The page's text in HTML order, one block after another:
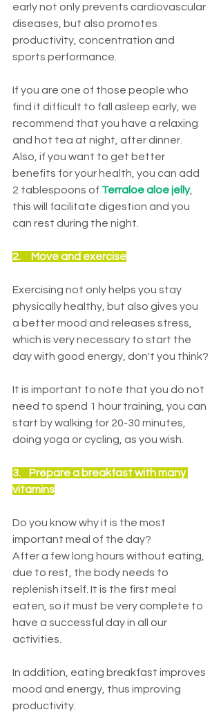
early not only prevents cardiovascular
diseases, but also promotes
productivity, concentration and
sports performance.
If you are one of those people who
find it difficult to fall asleep early, we
recommend that you have a relaxing
and hot tea at night, after dinner.
Also, if you want to get better
benefits for your health, you can add
2 tablespoons of Terraloe aloe jelly,
this will facilitate digestion and you
can rest during the night.
2.     Move and exercise
Exercising not only helps you stay
physically healthy, but also gives you
a better mood and releases stress,
which is very necessary to start the
day with good energy, don't you think?
It is important to note that you do not
need to spend 1 hour training, you can
start by walking for 20-30 minutes,
doing yoga or cycling, as you wish.
3. Prepare a breakfast with many
vitamins
Do you know why it is the most
important meal of the day?
After a few long hours without eating,
due to rest, the body needs to
replenish itself. It is the first meal
eaten, so it must be very complete to
have a successful day in all our
activities.
In addition, eating breakfast improves
mood and energy, thus improving
productivity.